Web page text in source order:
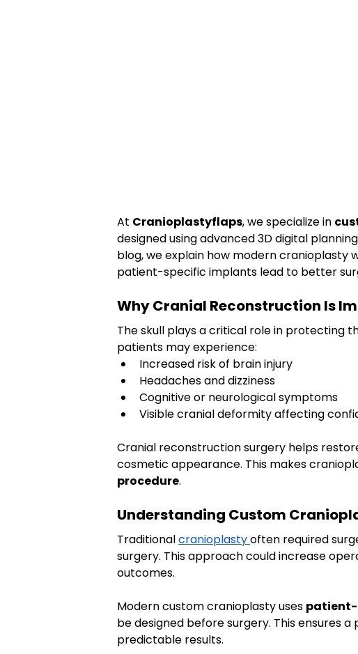
At Cranioplastyflaps, we specialize in
designed using advanced 3D digital
blog, we explain how modern cranioplasty
patient-specific implants lead to better
Why Cranial Reconstruction Is
The skull plays a critical role in protecting
patients may experience:
Increased risk of brain injury
Headaches and dizziness
Cognitive or neurological symptoms
Visible cranial deformity affecting
Cranial reconstruction surgery helps
cosmetic appearance. This makes
procedure.
Understanding Custom
Traditional cranioplasty often required
surgery. This approach could increase
outcomes.
Modern custom cranioplasty uses
be designed before surgery. This ensures
predictable results.